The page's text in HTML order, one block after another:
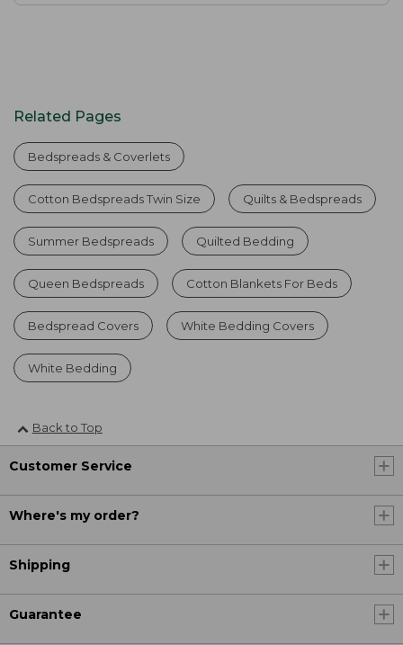
Related Pages
Bedspreads & Coverlets
Cotton Bedspreads Twin Size Quilts & Bedspreads
Summer Bedspreads Quilted Bedding
Queen Bedspreads Cotton Blankets For Beds
Bedspread Covers White Bedding Covers
White Bedding
Back to Top
Customer Service
Where's my order?
Shipping
Guarantee